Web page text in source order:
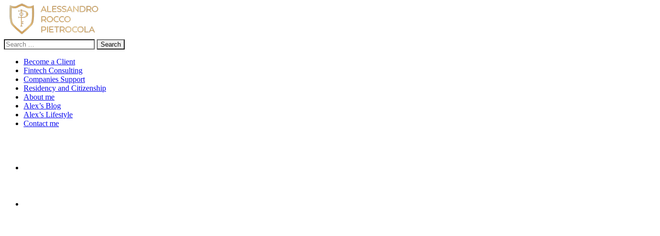
Search
for:
Become a Client
Fintech Consulting
Companies Support
Residency and Citizenship
About me
Alex’s Blog
Alex’s Lifestyle
Contact me